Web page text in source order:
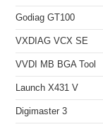
Godiag GT100
VXDIAG VCX SE
VVDI MB BGA Tool
Launch X431 V
Digimaster 3